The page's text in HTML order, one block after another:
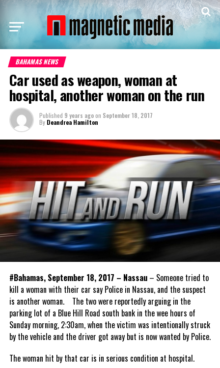
BAHAMAS NEWS
Car used as weapon, woman at
hospital, another woman on the run
Published 9 years agoon September 18, 2017
By Deandrea Hamilton
#Bahamas, September 18, 2017 – Nassau– Someone tried to
kill a woman with their car say Police in Nassau, and the suspect
is another woman. The two were reportedly arguing in the
parking lot of a Blue Hill Road south bank in the wee hours of
Sunday morning, 2:30am, when the victim was intentionally struck
by the vehicle and the driver got away but is now wanted by Police.
The woman hit by that car is in serious condition at hospital.